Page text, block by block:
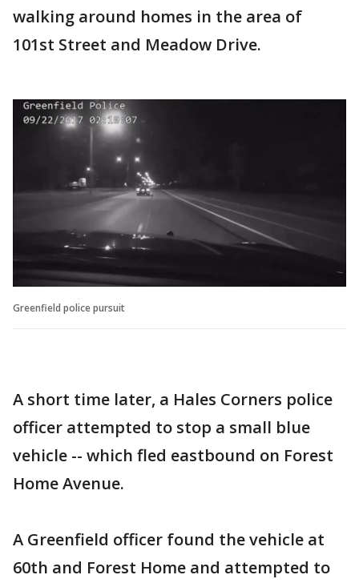
walking around homes in the area of
101st Street and Meadow Drive.
Greenfield police pursuit
A short time later, a Hales Corners police
officer attempted to stop a small blue
vehicle -- which fled eastbound on Forest
Home Avenue.
A Greenfield officer found the vehicle at
60th and Forest Home and attempted to